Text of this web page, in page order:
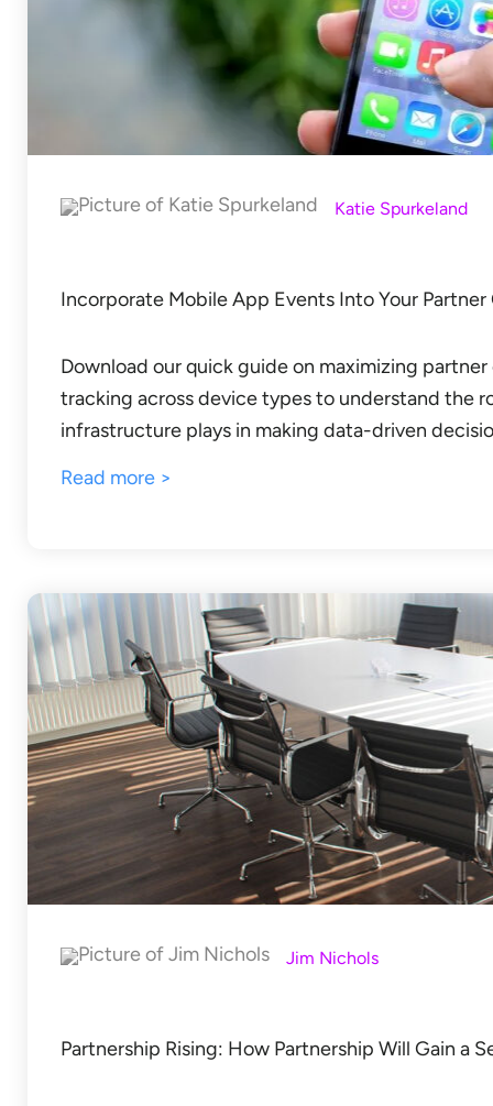
Katie Spurkeland
Incorporate Mobile App Events Into Your
Download our quick guide on maximizing
tracking across device types to understand the
infrastructure plays in making data-driven
Read more >
Jim Nichols
Partnership Rising: How Partnership Will Gain a